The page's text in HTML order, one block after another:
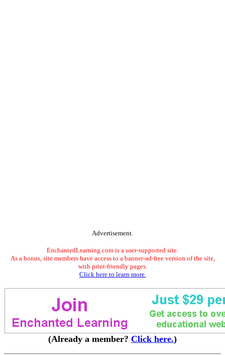
Advertisement.
EnchantedLearning.com is a user-supported site.
As a bonus, site members have access to a banner-ad-free version of the site,
with print-friendly pages.
Click here to learn more.
(Already a member? Click here.)